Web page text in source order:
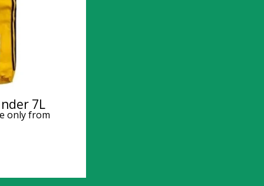
7L
only from